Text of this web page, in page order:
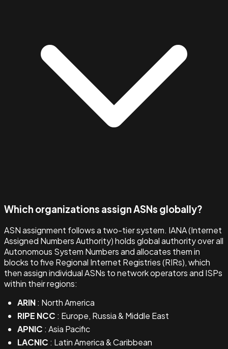
Which organizations assign ASNs globally?
ASN assignment follows a two-tier system. IANA (Internet
Assigned Numbers Authority) holds global authority over all
Autonomous System Numbers and allocates them in
blocks to five Regional Internet Registries (RIRs), which
then assign individual ASNs to network operators and ISPs
within their regions:
ARIN: North America
RIPE NCC : Europe, Russia & Middle East
APNIC : Asia Pacific
LACNIC : Latin America & Caribbean